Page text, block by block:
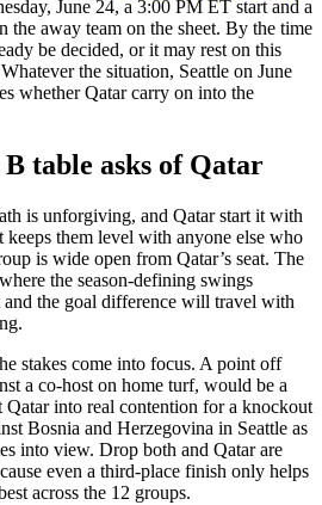
June 24, a 3:00 PM ET start and a
the away team on the sheet. By the time
be decided, or it may rest on this
the situation, Seattle on June
whether Qatar carry on into the
table asks of Qatar
is unforgiving, and Qatar start it with
them level with anyone else who
is wide open from Qatar’s seat. The
the season-defining swings
and the goal difference will travel with
stakes come into focus. A point off
a co-host on home turf, would be a
into real contention for a knockout
Bosnia and Herzegovina in Seattle as
into view. Drop both and Qatar are
even a third-place finish only helps
across the 12 groups.